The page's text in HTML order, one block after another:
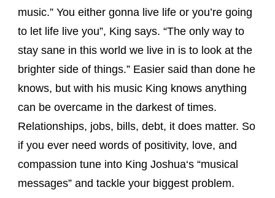
music.” You either gonna live life or you’re going
to let life live you”, King says. “The only way to
stay sane in this world we live in is to look at the
brighter side of things.” Easier said than done he
knows, but with his music King knows anything
can be overcame in the darkest of times.
Relationships, jobs, bills, debt, it does matter. So
if you ever need words of positivity, love, and
compassion tune into King Joshua‘s “musical
messages” and tackle your biggest problem.